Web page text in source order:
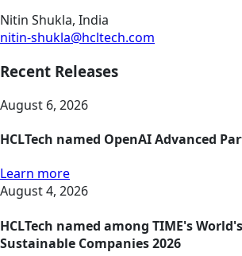
Nitin Shukla, India
nitin-shukla@hcltech.com
Recent Releases
August 6, 2026
HCLTech named OpenAI Advanced
Learn more
August 4, 2026
HCLTech named among TIME's
Sustainable Companies 2026